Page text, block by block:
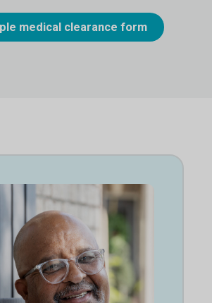
medical clearance form